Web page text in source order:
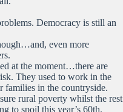
Democracy is still an
even more
at the moment…there are
They used to work in the
families in the countryside.
rural poverty whilst the rest
to spoil this year’s 60th.